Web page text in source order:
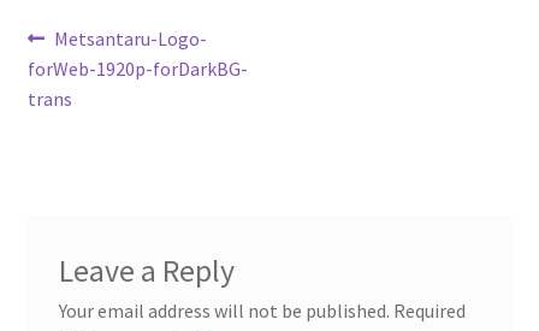
Suomi
Post
navigation
Previous
post:
Metsantaru-Logo-
forWeb-1920p-forDarkBG-
trans
Leave a Reply
Your email address will not be published. Required